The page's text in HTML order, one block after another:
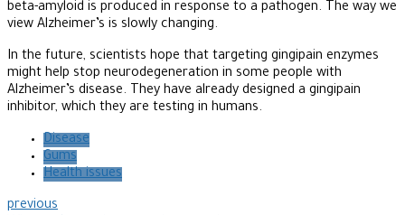
beta-amyloid is produced in response to a pathogen. The way we
view Alzheimer’s is slowly changing.
In the future, scientists hope that targeting gingipain enzymes
might help stop neurodegeneration in some people with
Alzheimer’s disease. They have already designed a gingipain
inhibitor, which they are testing in humans.
Disease
Gums
Health issues
previous